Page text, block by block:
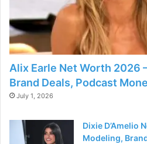
Alix Earle Net Worth 2026
Brand Deals, Podcast
July 1, 2026
Dixie D’Amelio
Modeling,